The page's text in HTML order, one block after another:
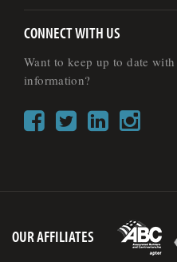
CONNECT WITH US
Want to keep up to date
information?
OUR AFFILIATES